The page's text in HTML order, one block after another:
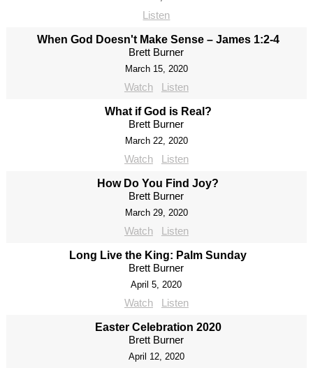
Listen
When God Doesn't Make Sense – James 1:2-4
Brett Burner
March 15, 2020
Watch Listen
What if God is Real?
Brett Burner
March 22, 2020
Watch Listen
How Do You Find Joy?
Brett Burner
March 29, 2020
Watch Listen
Long Live the King: Palm Sunday
Brett Burner
April 5, 2020
Watch Listen
Easter Celebration 2020
Brett Burner
April 12, 2020